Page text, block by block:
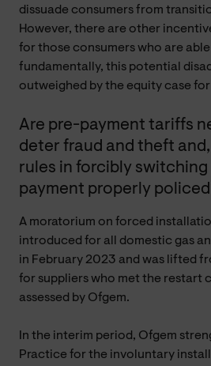
dissuade consumers from
However, there are other
for those consumers who are
fundamentally, this potential
outweighed by the equity case
Are pre-payment tariffs
deter fraud and theft
rules in forcibly
payment properly
A moratorium on forced
introduced for all domestic gas
in February 2023 and was lifted
for suppliers who met the restart
assessed by Ofgem.
In the interim period, Ofgem
Practice for the involuntary